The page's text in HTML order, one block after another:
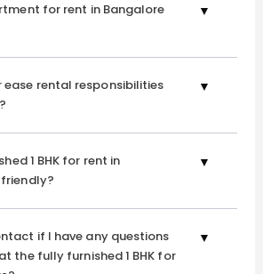
for rent in Bangalore
ease rental responsibilities
1 BHK for rent in
if I have any questions
the fully furnished 1 BHK for